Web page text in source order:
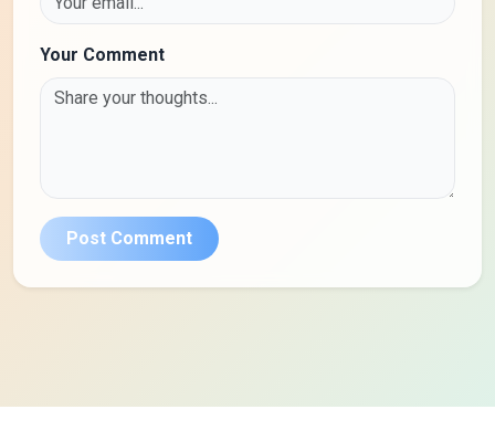
Your Comment
Post Comment